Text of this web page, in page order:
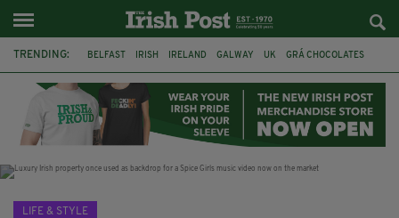
TRENDING: BELFAST IRISH IRELAND GALWAY UK GRÁ CHOCOLATES
THE CLADDAGH RING NURSING
LIFE & STYLE